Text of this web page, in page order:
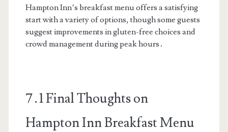
Hampton Inn’s breakfast menu offers a satisfying
start with a variety of options, though some guests
suggest improvements in gluten-free choices and
crowd management during peak hours․
7․1 Final Thoughts on
Hampton Inn Breakfast Menu